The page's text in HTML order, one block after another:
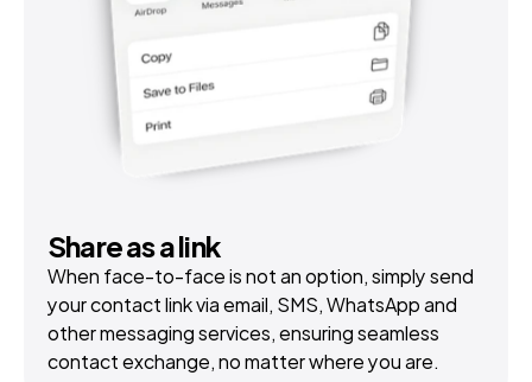
Share as a link
When face-to-face is not an option, simply send
your contact link via email, SMS, WhatsApp and
other messaging services, ensuring seamless
contact exchange, no matter where you are.